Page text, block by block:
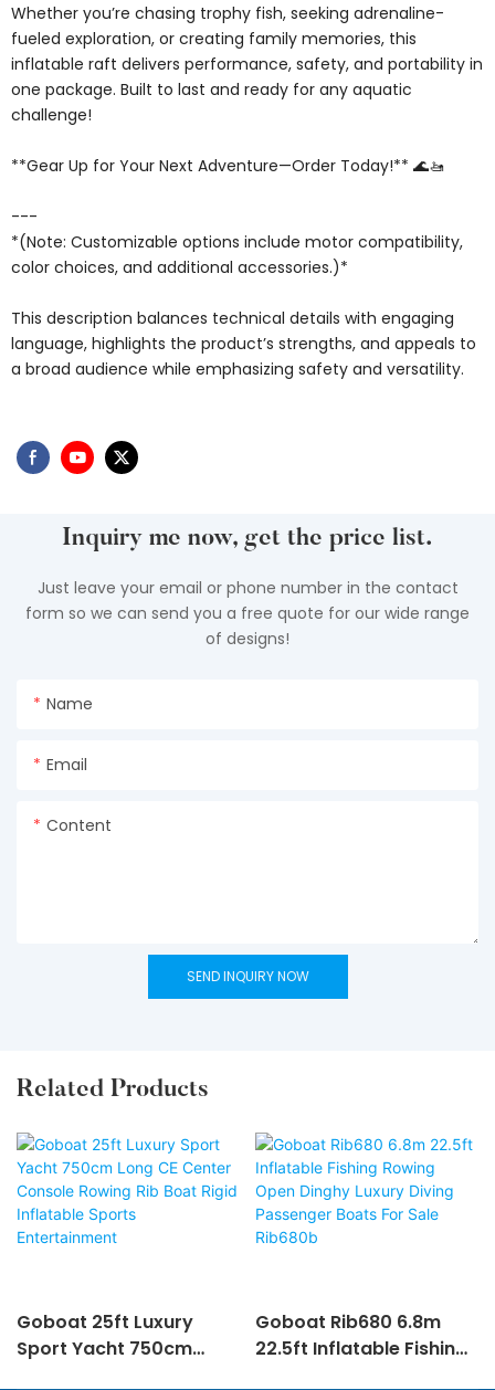
Whether you’re chasing trophy fish, seeking adrenaline-
fueled exploration, or creating family memories, this
inflatable raft delivers performance, safety, and portability in
one package. Built to last and ready for any aquatic
challenge!
**Gear Up for Your Next Adventure—Order Today!** 🌊🚤
---
*(Note: Customizable options include motor compatibility,
color choices, and additional accessories.)*
This description balances technical details with engaging
language, highlights the product’s strengths, and appeals to
a broad audience while emphasizing safety and versatility.
Inquiry me now, get the price list.
Just leave your email or phone number in the contact
form so we can send you a free quote for our wide range
of designs!
Name
Email
Content
SEND INQUIRY NOW
Related Products
Goboat 25ft Luxury
Sport Yacht 750cm
Goboat Rib680 6.8m
22.5ft Inflatable Fishing